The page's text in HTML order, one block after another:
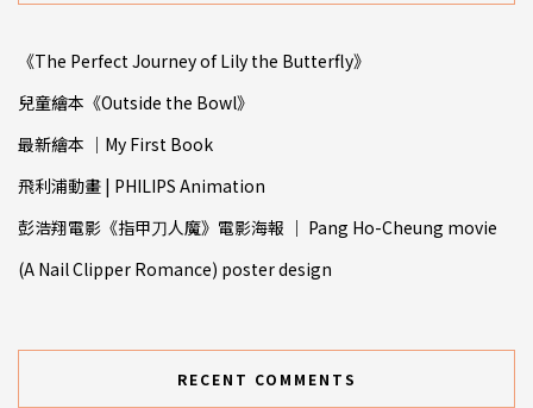
《The Perfect Journey of Lily the Butterfly》
兒童繪本《Outside the Bowl》
最新繪本 ｜My First Book
飛利浦動畫 | PHILIPS Animation
彭浩翔電影《指甲⼑人魔》電影海報 ｜ Pang Ho-Cheung movie
(A Nail Clipper Romance) poster design
RECENT COMMENTS